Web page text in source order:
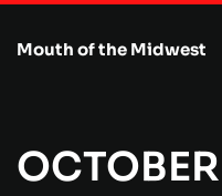
Mouth of the Midwest